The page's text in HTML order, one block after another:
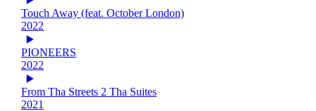
Touch Away (feat. October London)
2022
PIONEERS
2022
From Tha Streets 2 Tha Suites
2021